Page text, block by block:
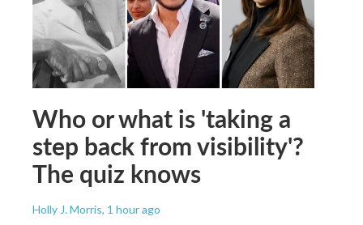
Who or what is 'taking a
step back from visibility'?
The quiz knows
Holly J. Morris, 1 hour ago